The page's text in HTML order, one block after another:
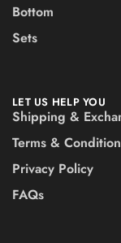
Bottom
Sets
LET US HELP YOU
Shipping &
Terms &
Privacy Policy
FAQs